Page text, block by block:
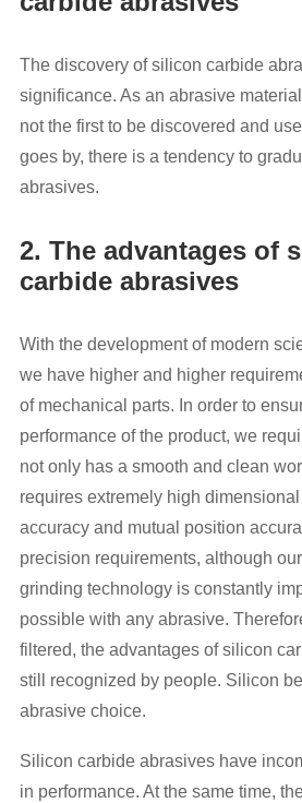
The discovery of silicon carbide
significance. As an abrasive
not the first to be discovered and
goes by, there is a tendency to
abrasives.
2. The advantages of
carbide abrasives
With the development of modern
we have higher and higher
of mechanical parts. In order to
performance of the product, we
not only has a smooth and clean
requires extremely high
accuracy and mutual position
precision requirements, although
grinding technology is constantly
possible with any abrasive.
filtered, the advantages of silicon
still recognized by people. Silicon
abrasive choice.
Silicon carbide abrasives have
in performance. At the same time,